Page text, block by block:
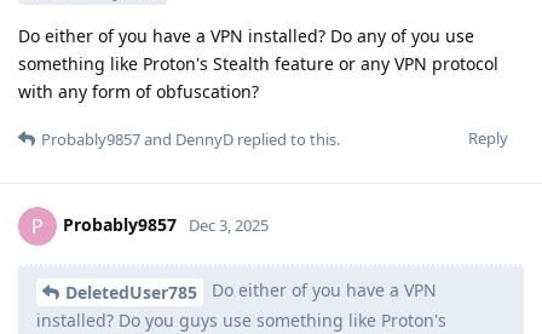
Do either of you have a VPN installed? Do any of you use
something like Proton's Stealth feature or any VPN protocol
with any form of obfuscation?
Reply
Probably9857and DennyD replied to this.
P Probably9857 Dec 3, 2025
DeletedUser785
Do either of you have a VPN
installed? Do you guys use something like Proton's